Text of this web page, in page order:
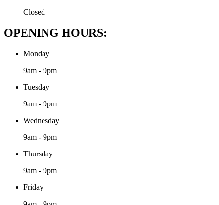
Closed
OPENING HOURS:
Monday
9am - 9pm
Tuesday
9am - 9pm
Wednesday
9am - 9pm
Thursday
9am - 9pm
Friday